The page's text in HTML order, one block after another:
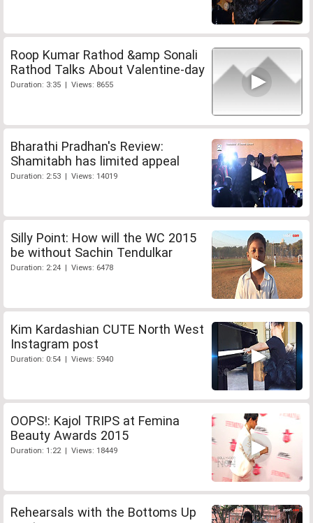
Roop Kumar Rathod &amp Sonali
Rathod Talks About Valentine-day
Duration: 3:35 | Views: 8655
Bharathi Pradhan's Review:
Shamitabh has limited appeal
Duration: 2:53 | Views: 14019
Silly Point: How will the WC 2015
be without Sachin Tendulkar
Duration: 2:24 | Views: 6478
Kim Kardashian CUTE North West
Instagram post
Duration: 0:54 | Views: 5940
OOPS!: Kajol TRIPS at Femina
Beauty Awards 2015
Duration: 1:22 | Views: 18449
Rehearsals with the Bottoms Up